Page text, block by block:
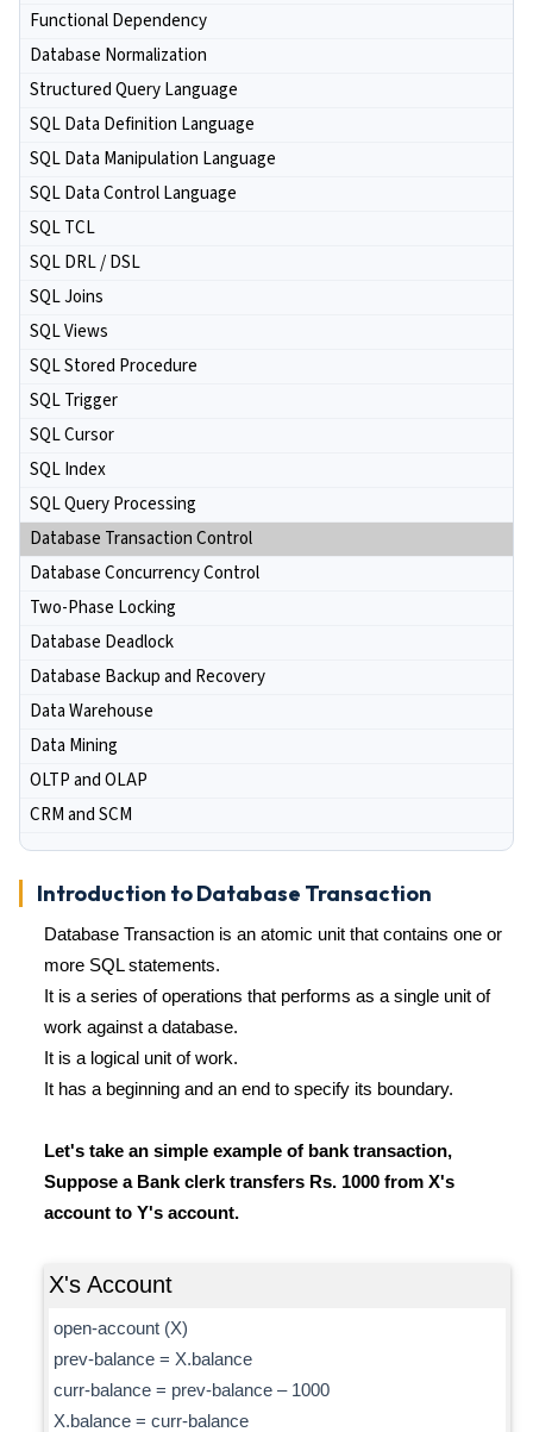
Functional Dependency
Database Normalization
Structured Query Language
SQL Data Definition Language
SQL Data Manipulation Language
SQL Data Control Language
SQL TCL
SQL DRL / DSL
SQL Joins
SQL Views
SQL Stored Procedure
SQL Trigger
SQL Cursor
SQL Index
SQL Query Processing
Database Transaction Control
Database Concurrency Control
Two-Phase Locking
Database Deadlock
Database Backup and Recovery
Data Warehouse
Data Mining
OLTP and OLAP
CRM and SCM
Introduction to Database Transaction
Database Transaction is an atomic unit that contains one or
more SQL statements.
It is a series of operations that performs as a single unit of
work against a database.
It is a logical unit of work.
It has a beginning and an end to specify its boundary.
Let's take an simple example of bank transaction,
Suppose a Bank clerk transfers Rs. 1000 from X's
account to Y's account.
X's Account
open-account (X)
prev-balance = X.balance
curr-balance = prev-balance – 1000
X.balance = curr-balance